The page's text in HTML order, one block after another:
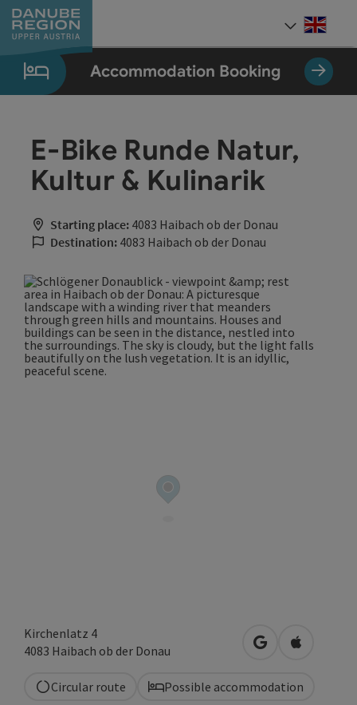
Accesskey
[0]
Accesskey
[1]
Accesskey
[2]
Accesskey
[5]
Accesskey
[7]
Accommodation Booking
E-Bike Runde Natur,
Kultur & Kulinarik
Starting place: 4083 Haibach ob der Donau
Destination: 4083 Haibach ob der Donau
Kirchenlatz 4
4083 Haibach ob der Donau open in Google
Open in
Circular route Possible accommodation